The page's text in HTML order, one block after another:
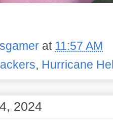
at 11:57 AM
, Hurricane
2024